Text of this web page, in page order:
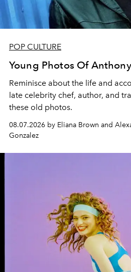
POP CULTURE
Young Photos Of
Reminisce about the life and
late celebrity chef, author, and
these old photos.
08.07.2026 by Eliana Brown and
Gonzalez